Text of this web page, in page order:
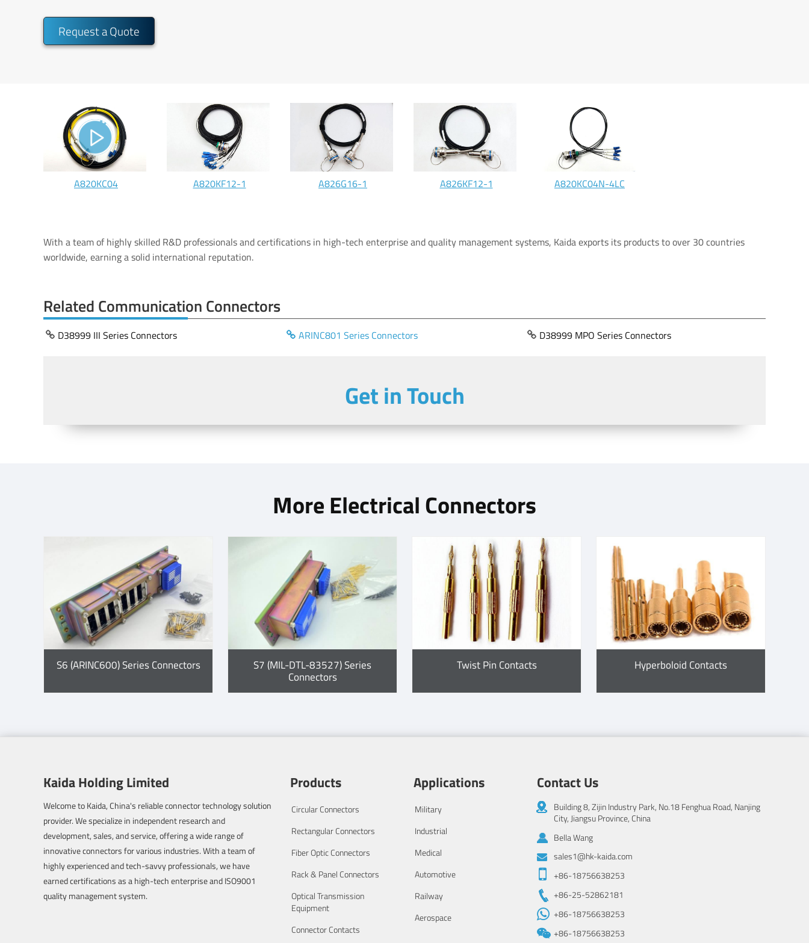
Request a Quote
A820KC04 A820KF12-1 A826G16-1 A826KF12-1 A820KC04N-4LC
With a team of highly skilled R&D professionals and certifications in high-tech enterprise and quality management systems, Kaida exports its products to over 30 countries
worldwide, earning a solid international reputation.
Related Communication Connectors
D38999 III Series Connectors ARINC801 Series Connectors D38999 MPO Series Connectors
Get in Touch
More Electrical Connectors
S6 (ARINC600) Series Connectors S7 (MIL-DTL-83527) Series
Connectors
Twist Pin Contacts Hyperboloid Contacts
Kaida Holding Limited
Welcome to Kaida, China's reliable connector technology solution
provider. We specialize in independent research and
development, sales, and service, offering a wide range of
innovative connectors for various industries. With a team of
highly experienced and tech-savvy professionals, we have
earned certifications as a high-tech enterprise and ISO9001
quality management system.
Products
Circular Connectors
Rectangular Connectors
Fiber Optic Connectors
Rack & Panel Connectors
Optical Transmission
Equipment
Connector Contacts
Applications
Military
Industrial
Medical
Automotive
Railway
Aerospace
Contact Us
Building 8, Zijin Industry Park, No.18 Fenghua Road, Nanjing
City, Jiangsu Province, China
Bella Wang
sales1@hk-kaida.com
+86-18756638253
+86-25-52862181
+86-18756638253
+86-18756638253